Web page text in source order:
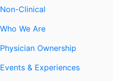
Non-Clinical
Who We Are
Physician Ownership
Events & Experiences